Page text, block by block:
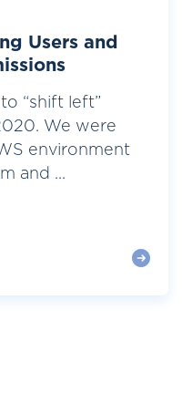
Users and
“shift left”
We were
environment
and ...